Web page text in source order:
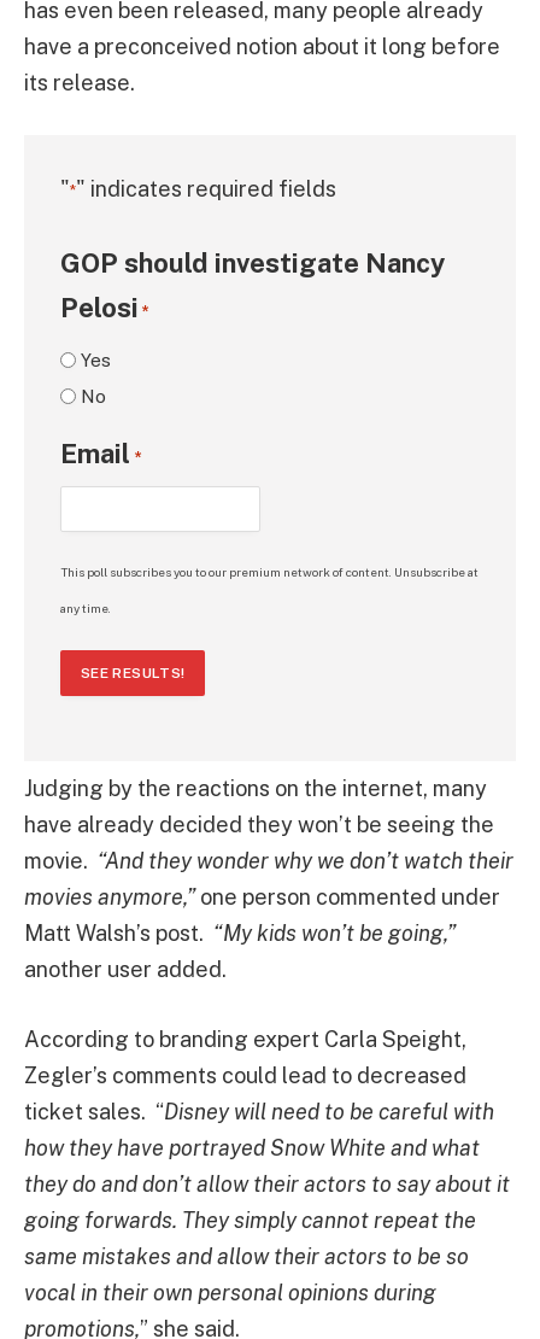
has even been released, many people already
have a preconceived notion about it long before
its release.
"*" indicates required fields
GOP should investigate Nancy
Pelosi *
Yes
No
Email *
This poll subscribes you to our premium network of content. Unsubscribe at
any time.
SEE RESULTS!
Judging by the reactions on the internet, many
have already decided they won’t be seeing the
movie. “And they wonder why we don’t watch their
movies anymore,”one person commented under
Matt Walsh’s post. “My kids won’t be going,”
another user added.
According to branding expert Carla Speight,
Zegler’s comments could lead to decreased
ticket sales. “Disney will need to be careful with
how they have portrayed Snow White and what
they do and don’t allow their actors to say about it
going forwards. They simply cannot repeat the
same mistakes and allow their actors to be so
vocal in their own personal opinions during
promotions,” she said.